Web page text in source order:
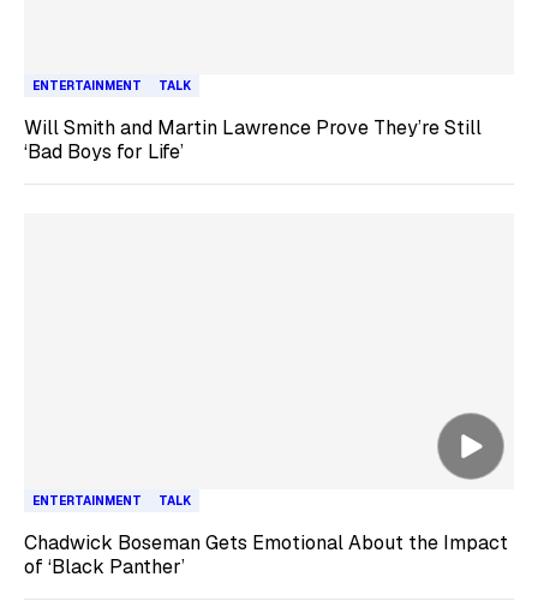
ENTERTAINMENT TALK
Will Smith and Martin Lawrence Prove They’re Still
‘Bad Boys for Life’
ENTERTAINMENT TALK
Chadwick Boseman Gets Emotional About the Impact
of ‘Black Panther’